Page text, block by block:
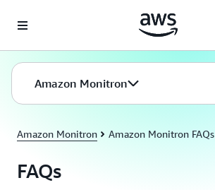
Amazon Monitron
Amazon Monitron Amazon Monitron FAQs
FAQs